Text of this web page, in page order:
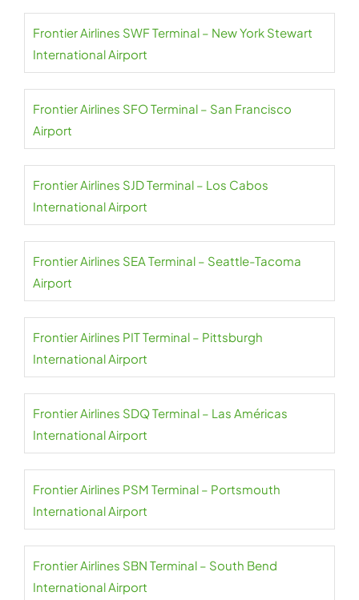
Frontier Airlines SWF Terminal – New York Stewart
International Airport
Frontier Airlines SFO Terminal – San Francisco
Airport
Frontier Airlines SJD Terminal – Los Cabos
International Airport
Frontier Airlines SEA Terminal – Seattle-Tacoma
Airport
Frontier Airlines PIT Terminal – Pittsburgh
International Airport
Frontier Airlines SDQ Terminal – Las Américas
International Airport
Frontier Airlines PSM Terminal – Portsmouth
International Airport
Frontier Airlines SBN Terminal – South Bend
International Airport